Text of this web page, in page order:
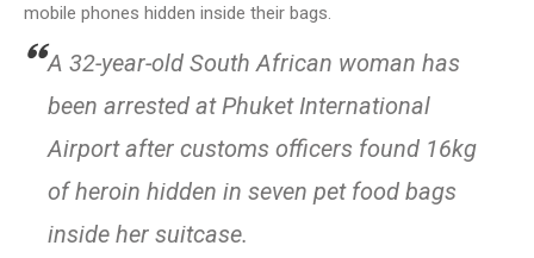
mobile phones hidden inside their bags.
A 32-year-old South African woman has
been arrested at Phuket International
Airport after customs officers found 16kg
of heroin hidden in seven pet food bags
inside her suitcase.